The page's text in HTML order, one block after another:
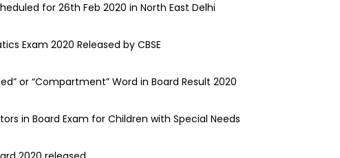
for 26th Feb 2020 in North East Delhi
Exam 2020 Released by CBSE
or “Compartment” Word in Board Result 2020
in Board Exam for Children with Special Needs